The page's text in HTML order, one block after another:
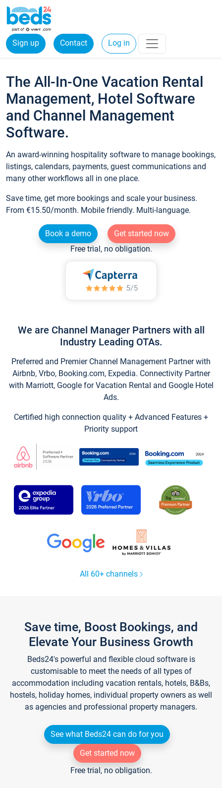
Sign up Contact Log in
The All-In-One Vacation Rental
Management, Hotel Software
and Channel Management
Software.
An award-winning hospitality software to manage bookings,
listings, calendars, payments, guest communications and
many other workflows all in one place.
Save time, get more bookings and scale your business.
From €15.50/month. Mobile friendly. Multi-language.
Book a demo
Get started now
Free trial, no obligation.
We are Channel Manager Partners with all
Industry Leading OTAs.
Preferred and Premier Channel Management Partner with
Airbnb, Vrbo, Booking.com, Expedia. Connectivity Partner
with Marriott, Google for Vacation Rental and Google Hotel
Ads.
Certified high connection quality + Advanced Features +
Priority support
All 60+ channels
Save time, Boost Bookings, and
Elevate Your Business Growth
Beds24's powerful and flexible cloud software is
customisable to meet the needs of all types of
accommodation including vacation rentals, hotels, B&Bs,
hostels, holiday homes, individual property owners as well
as agencies and professional property managers.
See what Beds24 can do for you
Get started now
Free trial, no obligation.